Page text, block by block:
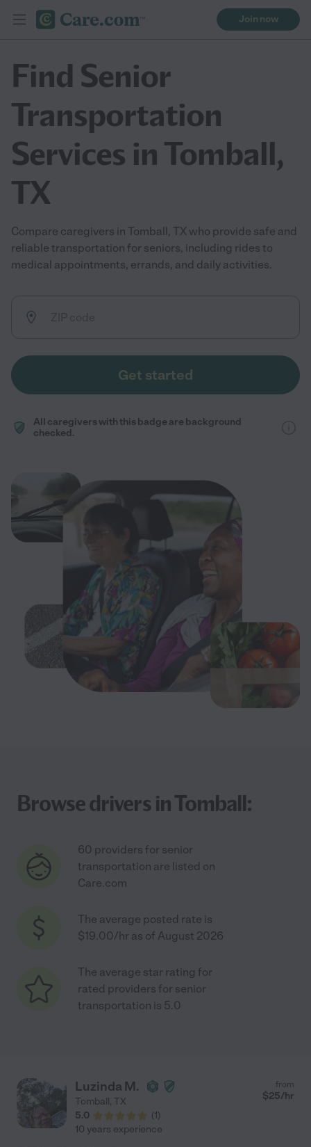
Join now
Find Senior
Transportation
Services in Tomball,
TX
Compare caregivers in Tomball, TX who provide safe and
reliable transportation for seniors, including rides to
medical appointments, errands, and daily activities.
Get started
All caregivers with this badge are background
checked.
Browse drivers in Tomball:
60 providers for senior
transportation are listed on
Care.com
The average posted rate is
$19.00/hr as of August 2026
The average star rating for
rated providers for senior
transportation is 5.0
Luzinda M.
Tomball, TX
5.0
(1)
from
$25/hr
10 years experience